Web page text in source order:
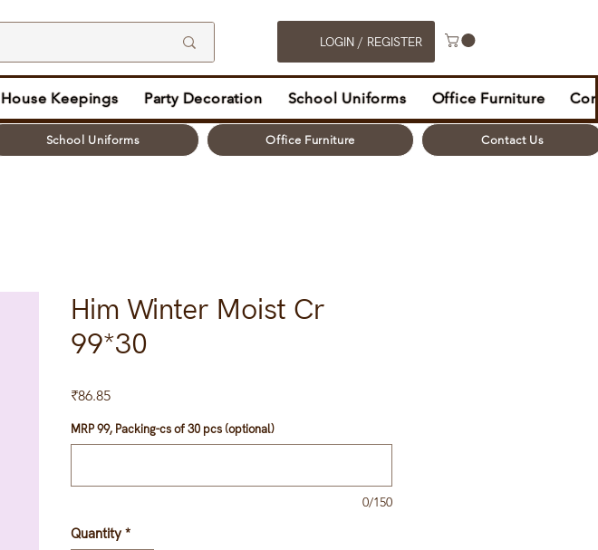
LOGIN / REGISTER
House Keepings Party Decoration School Uniforms Office Furniture
School Uniforms Office Furniture Contact Us
Him Winter Moist Cr
99*30
₹86.85Price
MRP 99, Packing-cs of 30 pcs (optional)
0/150
Quantity *